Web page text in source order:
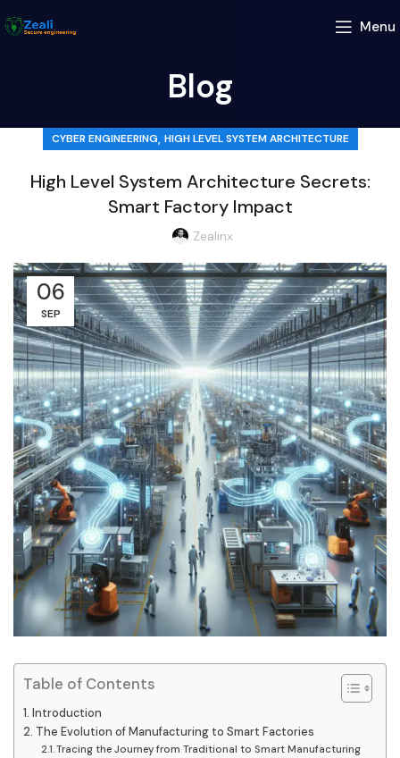
Menu
Blog
CYBER ENGINEERING, HIGH LEVEL SYSTEM ARCHITECTURE
High Level System Architecture Secrets:
Smart Factory Impact
Zealinx
06
SEP
Table of Contents
Introduction
The Evolution of Manufacturing to Smart Factories
Tracing the Journey from Traditional to Smart Manufacturing